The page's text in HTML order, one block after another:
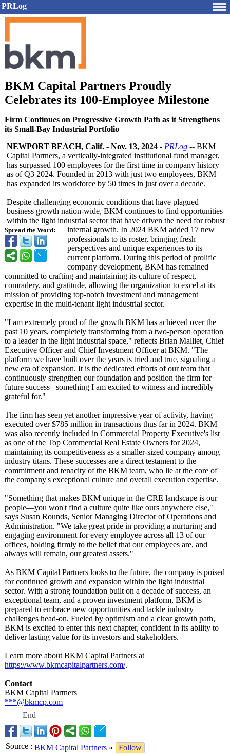
PRLog
BKM Capital Partners Proudly
Celebrates its 100-Employee Milestone
Firm Continues on Progressive Growth Path as it Strengthens
its Small-Bay Industrial Portfolio
Spread the Word:
NEWPORT BEACH, Calif. - Nov. 13, 2024 - PRLog -- BKM
Capital Partners, a vertically-integrated institutional fund manager,
has surpassed 100 employees for the first time in company history
as of Q3 2024. Founded in 2013 with just two employees, BKM
has expanded its workforce by 50 times in just over a decade.
Despite challenging economic conditions that have plagued
business growth nation-wide, BKM continues to find opportunities
within the light industrial sector that have driven the need for robust
internal growth. In 2024 BKM added 17 new
professionals to its roster, bringing fresh
perspectives and unique experiences to its
current platform. During this period of prolific
company development, BKM has remained
committed to crafting and maintaining its culture of respect,
comradery, and gratitude, allowing the organization to excel at its
mission of providing top-notch investment and management
expertise in the multi-tenant light industrial sector.
"I am extremely proud of the growth BKM has achieved over the
past 10 years, completely transforming from a two-person operation
to a leader in the light industrial space," reflects Brian Malliet, Chief
Executive Officer and Chief Investment Officer at BKM. "The
platform we have built over the years is tried and true, signaling a
new era of expansion. It is the dedicated efforts of our team that
continuously strengthen our foundation and position the firm for
future success– something I am excited to witness and incredibly
grateful for."
The firm has seen yet another impressive year of activity, having
executed over $785 million in transactions thus far in 2024. BKM
was also recently included in Commercial Property Executive's list
as one of the Top Commercial Real Estate Owners for 2024,
maintaining its competitiveness as a smaller-sized company among
industry titans. These successes are a direct testament to the
commitment and tenacity of the BKM team, who lie at the core of
the company's exceptional culture and overall execution expertise.
"Something that makes BKM unique in the CRE landscape is our
people—you won't find a culture quite like ours anywhere else,"
says Susan Rounds, Senior Managing Director of Operations and
Administration. "We take great pride in providing a nurturing and
engaging environment for every employee across all 13 of our
offices, holding firmly to the belief that our employees are, and
always will remain, our greatest assets."
As BKM Capital Partners looks to the future, the company is poised
for continued growth and expansion within the light industrial
sector. With a strong foundation built on a decade of success, an
exceptional team, and a proven investment platform, BKM is
prepared to embrace new opportunities and tackle industry
challenges head-on. Fueled by optimism and a clear growth path,
BKM is excited to enter this next chapter, confident in its ability to
deliver lasting value for its investors and stakeholders.
Learn more about BKM Capital Partners at
https://www.bkmcapitalpartners.com/.
Contact
BKM Capital Partners
***@bkmcp.com
End
Source : BKM Capital Partners »
Follow